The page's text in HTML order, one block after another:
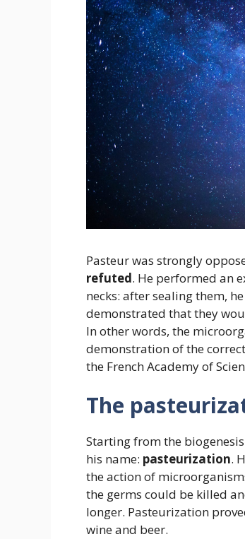
Pasteur was strongly
refuted. He performed an
necks: after sealing them,
demonstrated that they
In other words, the
demonstration of the
the French Academy of
The
Starting from the
his name: pasteurization.
the action of
the germs could be killed
longer. Pasteurization
wine and beer.